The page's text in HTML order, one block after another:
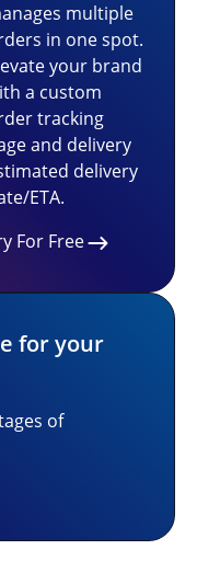
multiple
in one spot.
your brand
a custom
tracking
and delivery
delivery
ETA.
For Free
for your
of